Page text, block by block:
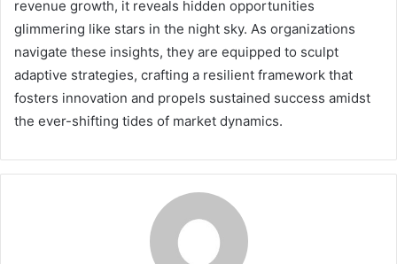
revenue growth, it reveals hidden opportunities
glimmering like stars in the night sky. As organizations
navigate these insights, they are equipped to sculpt
adaptive strategies, crafting a resilient framework that
fosters innovation and propels sustained success amidst
the ever-shifting tides of market dynamics.